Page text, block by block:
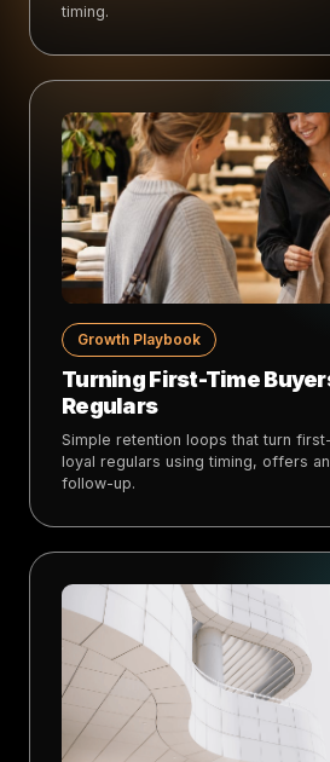
timing.
Growth Playbook
Turning First-Time
Regulars
Simple retention loops that turn
loyal regulars using timing, offers
follow-up.